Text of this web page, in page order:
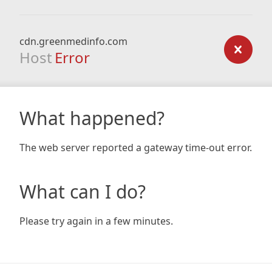
cdn.greenmedinfo.com
Host Error
What happened?
The web server reported a gateway time-out error.
What can I do?
Please try again in a few minutes.